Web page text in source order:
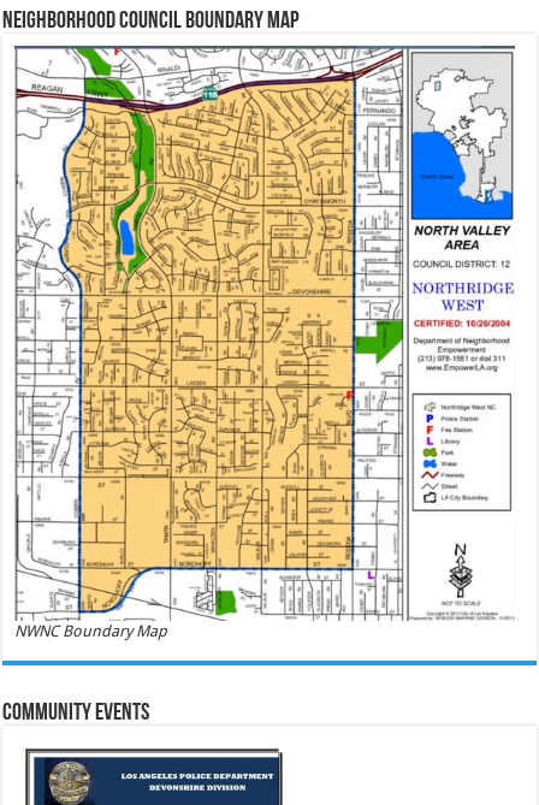
Neighborhood Council Boundary Map
NWNC Boundary Map
Community Events